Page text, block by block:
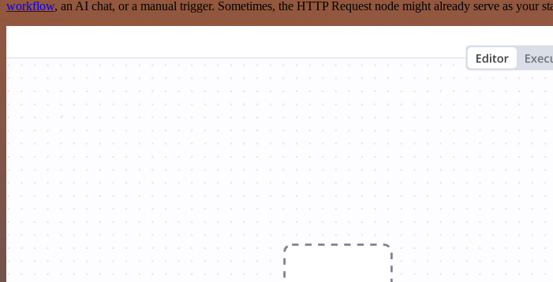
workflow, an AI chat, or a manual trigger. Sometimes, the HTTP Request node might already serve as your